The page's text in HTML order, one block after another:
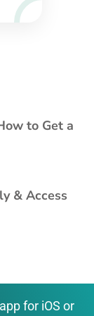
to Get a
& Access
for iOS or